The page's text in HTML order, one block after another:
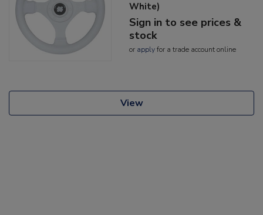
White)
Sign in to see prices &
stock
or applyfor a trade account online
View